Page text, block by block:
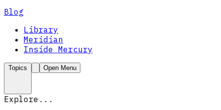
Blog
Library
Meridian
Inside Mercury
Topics Open Menu
Explore...